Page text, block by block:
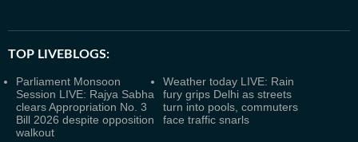
TOP LIVEBLOGS:
Parliament Monsoon
Session LIVE: Rajya Sabha
clears Appropriation No. 3
Bill 2026 despite opposition
walkout
Weather today LIVE: Rain
fury grips Delhi as streets
turn into pools, commuters
face traffic snarls